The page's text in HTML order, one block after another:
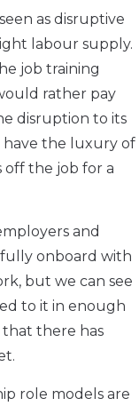
as disruptive
labour supply.
job training
rather pay
disruption to its
have the luxury of
off the job for a
and
onboard with
but we can see
to it in enough
that there has
role models are